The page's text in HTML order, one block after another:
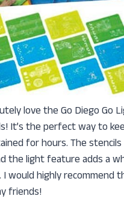
love the Go Diego Go
It’s the perfect way to
for hours. The
the light feature adds a
would highly recommend
friends!